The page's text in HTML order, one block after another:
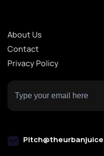
About Us
Contact
Privacy Policy